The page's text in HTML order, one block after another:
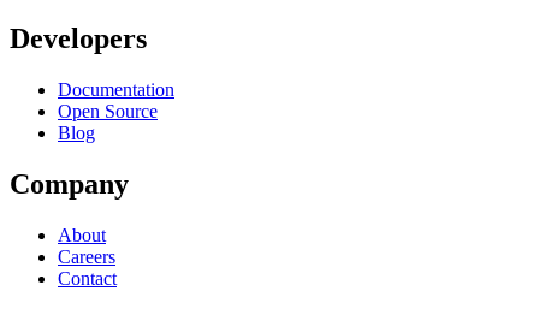
Developers
Documentation
Open Source
Blog
Company
About
Careers
Contact